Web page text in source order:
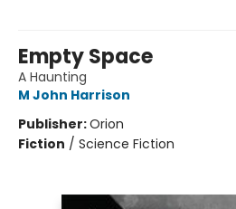
Empty Space
A Haunting
M John Harrison
Publisher:Orion
Fiction / Science Fiction